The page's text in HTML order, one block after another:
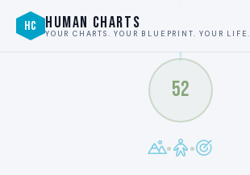
HC HUMAN CHARTS
YOUR CHARTS. YOUR BLUEPRINT. YOUR LIFE.
52